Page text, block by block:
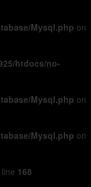
Mysql.php on
htdocs/no-
Mysql.php on
Mysql.php on
168